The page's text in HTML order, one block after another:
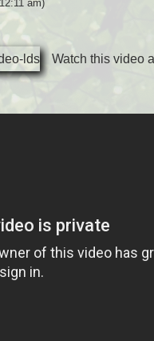
am)
Watch this video